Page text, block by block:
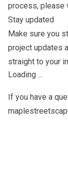
process, please
Stay updated
Make sure you
project updates
straight to your
Loading ...
If you have a